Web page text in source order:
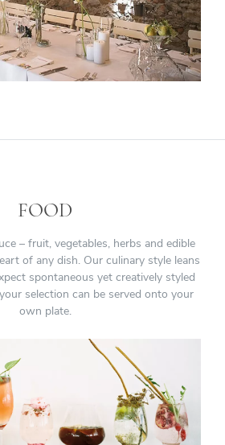
FOOD
– fruit, vegetables, herbs and edible
of any dish. Our culinary style leans
spontaneous yet creatively styled
selection can be served onto your
own plate.